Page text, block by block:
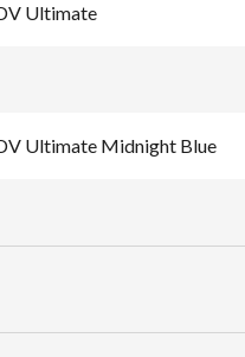
Ultimate
Ultimate Midnight Blue